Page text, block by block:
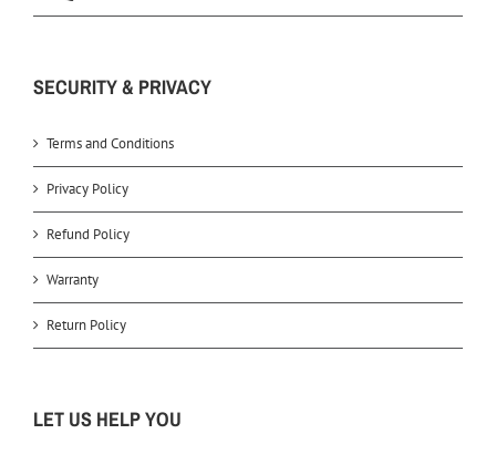
SECURITY & PRIVACY
Terms and Conditions
Privacy Policy
Refund Policy
Warranty
Return Policy
LET US HELP YOU